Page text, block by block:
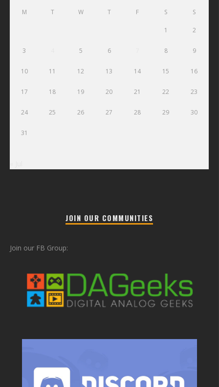
M T W T F S S
1 2
3 5 6 8 9
10 11 12 13 14 15 16
17 18 19 20 21 22 23
24 25 26 27 28 29 30
31
JOIN OUR COMMUNITIES
Join our FB Group: